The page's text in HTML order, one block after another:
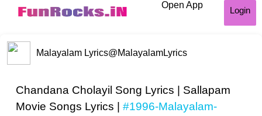
Open App
Login
Malayalam Lyrics@MalayalamLyrics
Chandana Cholayil Song Lyrics | Sallapam
Movie Songs Lyrics | #1996-Malayalam-